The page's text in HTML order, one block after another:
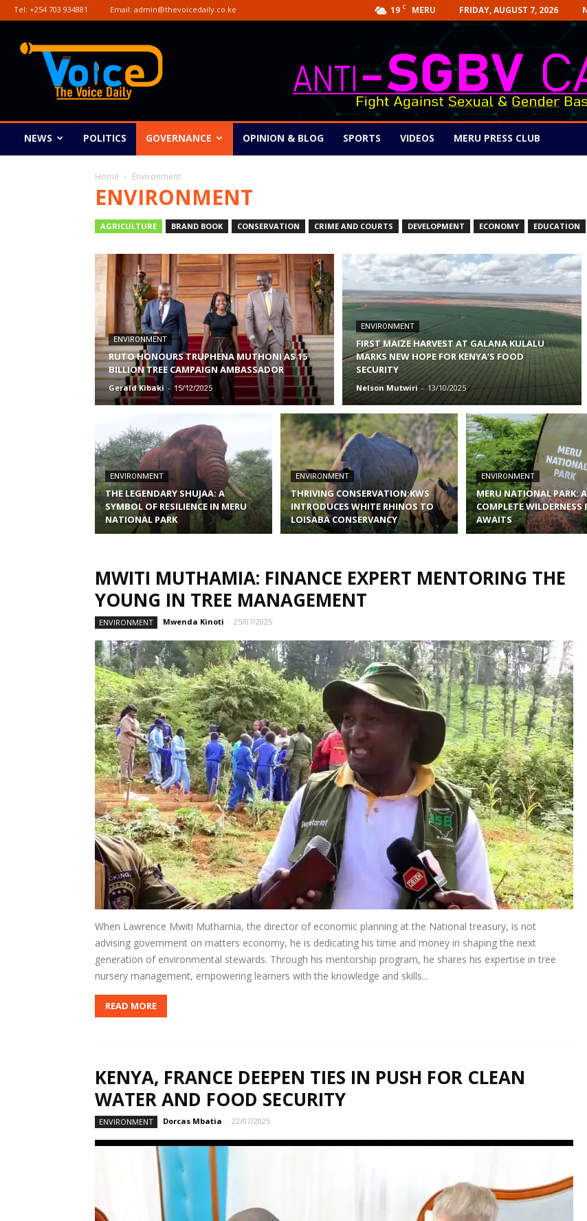
19 C MERU FRIDAY, AUGUST 7, 2026
Tel: +254 703 934881 Email: admin@thevoicedaily.co.ke
The
NEWS POLITICS GOVERNANCE OPINION & BLOG SPORTS VIDEOS MERU PRESS CLUB
Home Environment
ENVIRONMENT
AGRICULTURE BRAND BOOK CONSERVATION CRIME AND COURTS DEVELOPMENT ECONOMY
EDUCATION
NEWS
OPINION & BLOG PICTORIAL RELIGION TECHNOLOGY VIDEOS WORLD
ENVIRONMENT
RUTO HONOURS TRUPHENA MUTHONI AS 15
BILLION TREE CAMPAIGN AMBASSADOR
Gerald Kibaki - 15/12/2025
ENVIRONMENT
FIRST MAIZE HARVEST AT GALANA KULALU
MARKS NEW HOPE FOR KENYA’S FOOD
SECURITY
Nelson Mutwiri - 13/10/2025
ENVIRONMENT
THE LEGENDARY SHUJAA: A
SYMBOL OF RESILIENCE IN MERU
NATIONAL PARK
ENVIRONMENT
THRIVING CONSERVATION:KWS
INTRODUCES WHITE RHINOS TO
LOISABA CONSERVANCY
ENVIRONMENT
MERU NATIONAL PARK: A
COMPLETE WILDERNESS
AWAITS
MWITI MUTHAMIA: FINANCE EXPERT MENTORING THE
YOUNG IN TREE MANAGEMENT
ENVIRONMENT Mwenda Kinoti - 25/07/2025
When Lawrence Mwiti Muthamia, the director of economic planning at the National treasury, is not
advising government on matters economy, he is dedicating his time and money in shaping the next
generation of environmental stewards. Through his mentorship program, he shares his expertise in tree
nursery management, empowering learners with the knowledge and skills...
READ MORE
KENYA, FRANCE DEEPEN TIES IN PUSH FOR CLEAN
WATER AND FOOD SECURITY
ENVIRONMENT Dorcas Mbatia - 22/07/2025